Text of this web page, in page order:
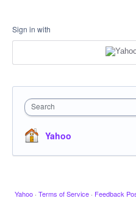
Sign in with
Search
Yahoo
Yahoo · Terms of Service · Feedback